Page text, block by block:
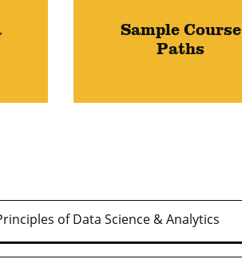
Sample Course
Paths
of Data Science & Analytics